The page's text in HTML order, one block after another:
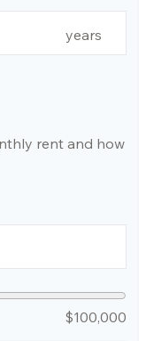
years
rent and how
$100,000